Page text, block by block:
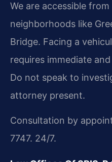
We are accessible
neighborhoods like
Bridge. Facing a
requires immediate
Do not speak to
attorney present.
Consultation by
7747. 24/7.